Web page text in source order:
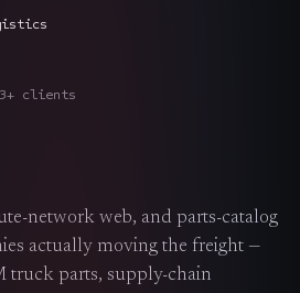
→
3+ clients
network web, and parts-catalog
actually moving the freight —
truck parts, supply-chain